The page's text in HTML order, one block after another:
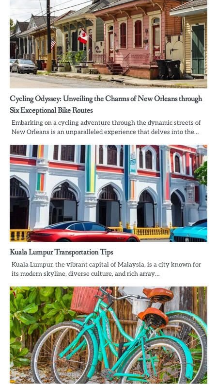
Cycling Odyssey: Unveiling the Charms of New Orleans through
Six Exceptional Bike Routes
Embarking on a cycling adventure through the dynamic streets of
New Orleans is an unparalleled experience that delves into the…
Kuala Lumpur Transportation Tips
Kuala Lumpur, the vibrant capital of Malaysia, is a city known for
its modern skyline, diverse culture, and rich array…